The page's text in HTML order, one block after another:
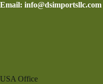
Email: info@dsimportsllc.com
USA Office